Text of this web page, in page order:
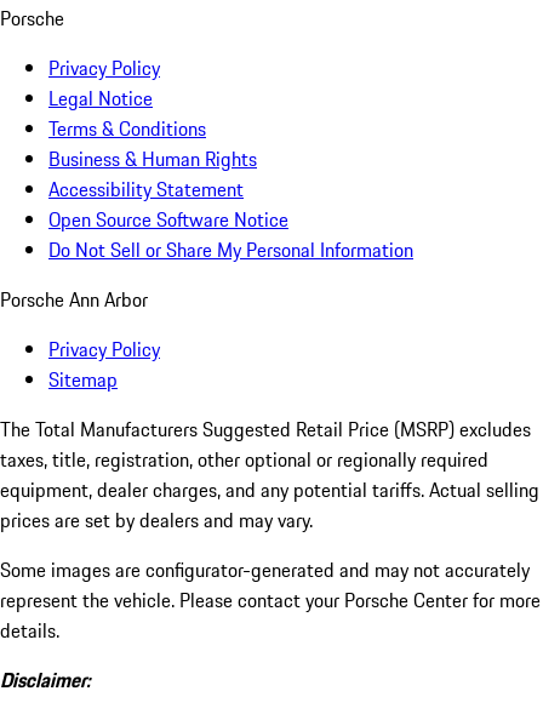
Porsche
Privacy Policy
Legal Notice
Terms & Conditions
Business & Human Rights
Accessibility Statement
Open Source Software Notice
Do Not Sell or Share My Personal Information
Porsche Ann Arbor
Privacy Policy
Sitemap
The Total Manufacturers Suggested Retail Price (MSRP) excludes
taxes, title, registration, other optional or regionally required
equipment, dealer charges, and any potential tariffs. Actual selling
prices are set by dealers and may vary.
Some images are configurator-generated and may not accurately
represent the vehicle. Please contact your Porsche Center for more
details.
Disclaimer: